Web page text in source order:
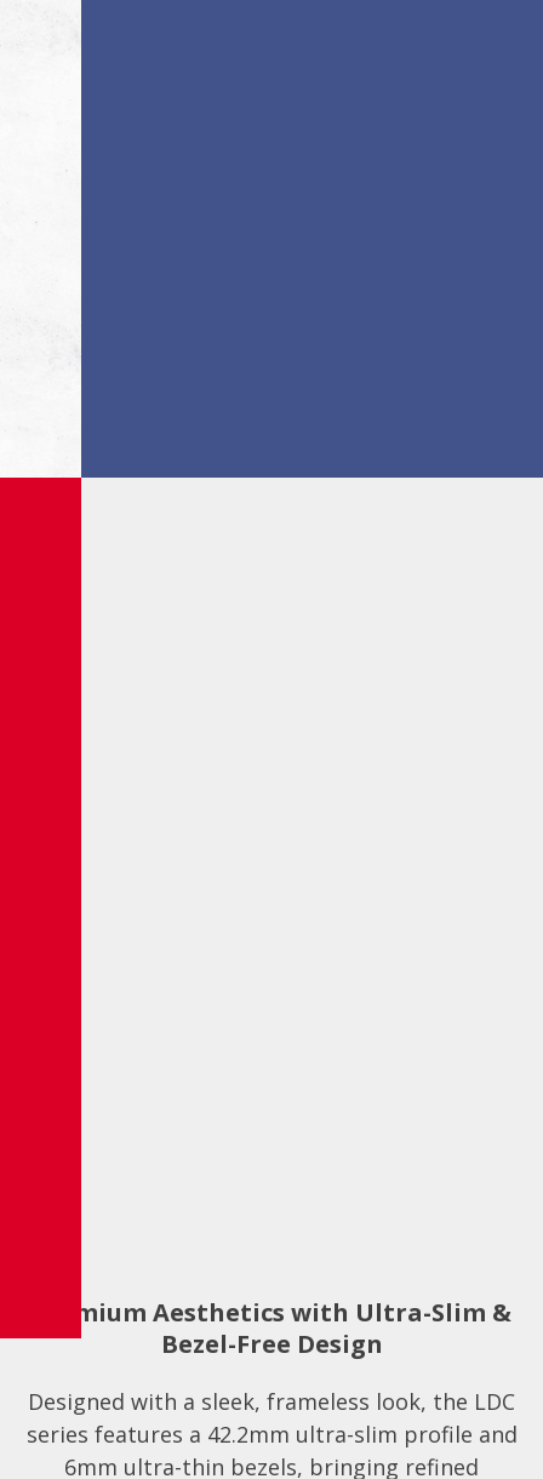
Premium Aesthetics with Ultra-Slim &
Bezel-Free Design
Designed with a sleek, frameless look, the LDC
series features a 42.2mm ultra-slim profile and
6mm ultra-thin bezels, bringing refined